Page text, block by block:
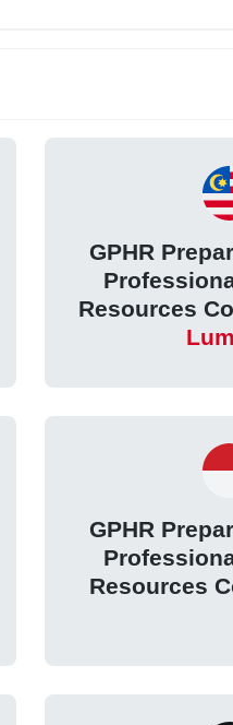
GPHR
Resources
GPHR
Resources